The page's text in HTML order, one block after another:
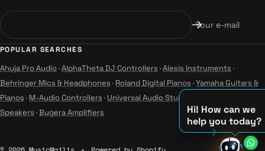
Hi! How can we
help you today?
♪
♫
Your e-mail
POPULAR SEARCHES
Ahuja Pro Audio·AlphaTheta DJ Controllers ·Alesis Instruments ·
Behringer Mics & Headphones · Roland Digital Pianos ·Yamaha Guitars &
Pianos · M-Audio Controllers · Universal Audio Studio
Speakers ·Bugera Amplifiers